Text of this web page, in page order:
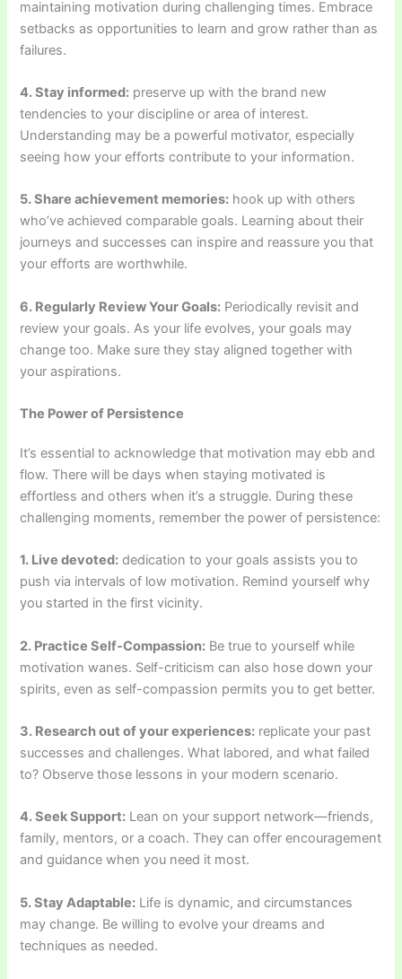
maintaining motivation during challenging times. Embrace
setbacks as opportunities to learn and grow rather than as
failures.
4. Stay informed: preserve up with the brand new
tendencies to your discipline or area of interest.
Understanding may be a powerful motivator, especially
seeing how your efforts contribute to your information.
5. Share achievement memories: hook up with others
who’ve achieved comparable goals. Learning about their
journeys and successes can inspire and reassure you that
your efforts are worthwhile.
6. Regularly Review Your Goals: Periodically revisit and
review your goals. As your life evolves, your goals may
change too. Make sure they stay aligned together with
your aspirations.
The Power of Persistence
It’s essential to acknowledge that motivation may ebb and
flow. There will be days when staying motivated is
effortless and others when it’s a struggle. During these
challenging moments, remember the power of persistence:
1. Live devoted: dedication to your goals assists you to
push via intervals of low motivation. Remind yourself why
you started in the first vicinity.
2. Practice Self-Compassion: Be true to yourself while
motivation wanes. Self-criticism can also hose down your
spirits, even as self-compassion permits you to get better.
3. Research out of your experiences: replicate your past
successes and challenges. What labored, and what failed
to? Observe those lessons in your modern scenario.
4. Seek Support: Lean on your support network—friends,
family, mentors, or a coach. They can offer encouragement
and guidance when you need it most.
5. Stay Adaptable: Life is dynamic, and circumstances
may change. Be willing to evolve your dreams and
techniques as needed.